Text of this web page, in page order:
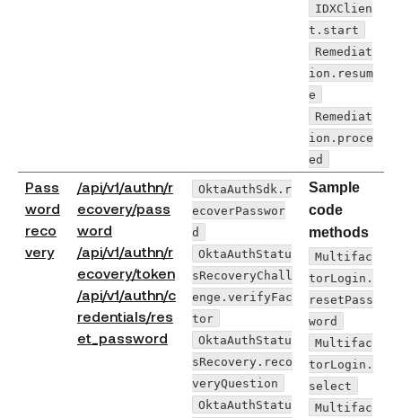
IDXClien
t.start
Remediat
ion.resum
e
Remediat
ion.proce
ed
Pass
word
reco
very
/api/v1/authn/r
ecovery/pass
word
/api/v1/authn/r
ecovery/token
/api/v1/authn/c
redentials/res
et_password
OktaAuthSdk.r
ecoverPasswor
d
OktaAuthStatu
sRecoveryChall
enge.verifyFac
tor
OktaAuthStatu
sRecovery.reco
veryQuestion
OktaAuthStatu
Sample
code
methods
Multifac
torLogin.
resetPass
word
Multifac
torLogin.
select
Multifac